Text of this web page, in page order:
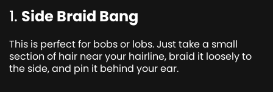
1. Side Braid Bang
This is perfect for bobs or lobs. Just take a small
section of hair near your hairline, braid it loosely to
the side, and pin it behind your ear.